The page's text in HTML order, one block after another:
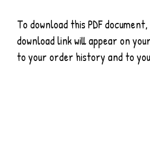
To download this PDF
download link will appear on
to your order history and to